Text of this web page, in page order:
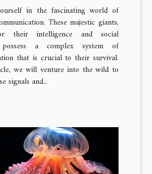
in the fascinating world of
These majestic giants,
their intelligence and social
possess a complex system of
that is crucial to their survival.
we will venture into the wild to
signals and...